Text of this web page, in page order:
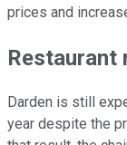
prices and
Restaurant
Darden is still
year despite the